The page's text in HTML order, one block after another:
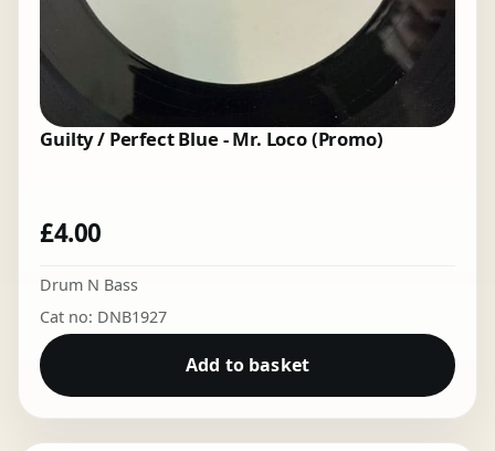
Guilty / Perfect Blue - Mr. Loco (Promo)
£4.00
Drum N Bass
Cat no: DNB1927
Add to basket